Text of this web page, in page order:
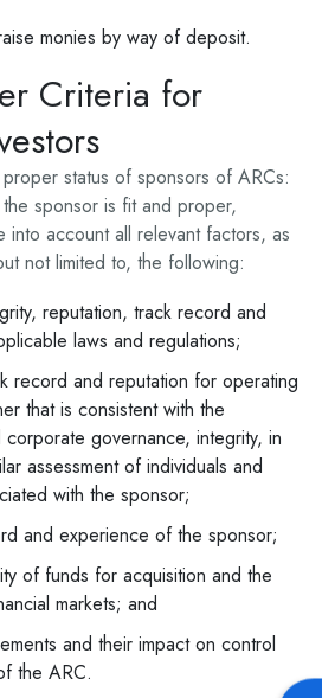
monies by way of deposit.
Criteria for
status of sponsors of ARCs:
sponsor is fit and proper,
into account all relevant factors, as
not limited to, the following:
reputation, track record and
laws and regulations;
record and reputation for operating
that is consistent with the
governance, integrity, in
assessment of individuals and
with the sponsor;
and experience of the sponsor;
of funds for acquisition and the
markets; and
and their impact on control
the ARC.